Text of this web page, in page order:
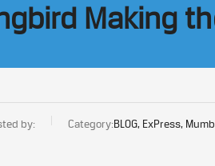
Making
by: Category:BLOG, ExPress,